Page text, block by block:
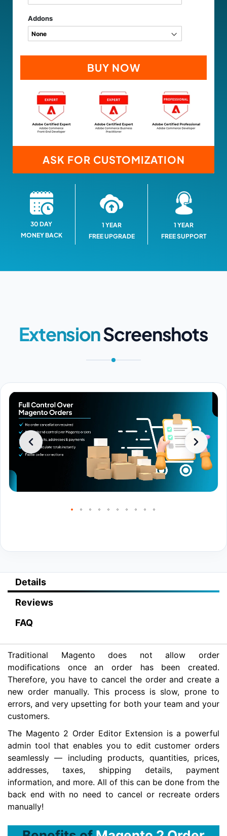
Addons
BUY NOW
ASK FOR CUSTOMIZATION
30 DAY
MONEY BACK
1 YEAR
FREE UPGRADE
1 YEAR
FREE SUPPORT
ExtensionScreenshots
Details
Reviews
FAQ
Traditional Magento does not allow order
modifications once an order has been created.
Therefore, you have to cancel the order and create a
new order manually. This process is slow, prone to
errors, and very upsetting for both your team and your
customers.
The Magento 2 Order Editor Extension is a powerful
admin tool that enables you to edit customer orders
seamlessly — including products, quantities, prices,
addresses, taxes, shipping details, payment
information, and more. All of this can be done from the
back end with no need to cancel or recreate orders
manually!